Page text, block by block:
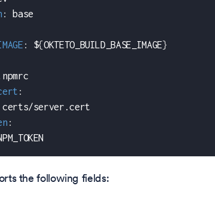
:
base
: ${OKTETO_BUILD_BASE_IMAGE}
:
certs/server.cert
:
the following fields: